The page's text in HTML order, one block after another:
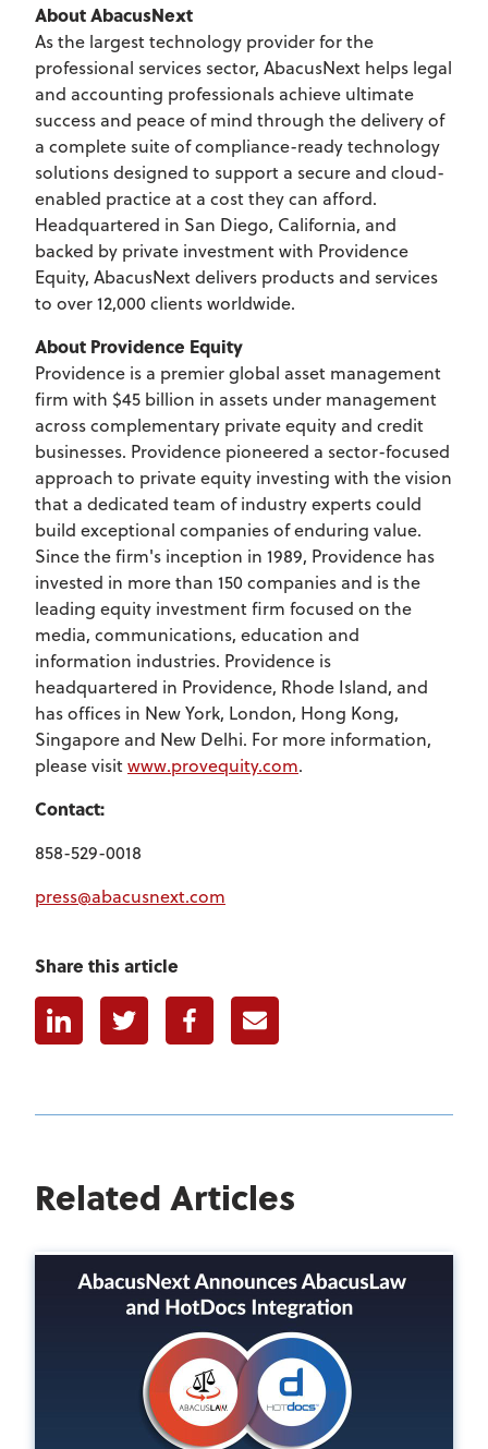
About AbacusNext
As the largest technology provider for the
professional services sector, AbacusNext helps legal
and accounting professionals achieve ultimate
success and peace of mind through the delivery of
a complete suite of compliance-ready technology
solutions designed to support a secure and cloud-
enabled practice at a cost they can afford.
Headquartered in San Diego, California, and
backed by private investment with Providence
Equity, AbacusNext delivers products and services
to over 12,000 clients worldwide.
About Providence Equity
Providence is a premier global asset management
firm with $45 billion in assets under management
across complementary private equity and credit
businesses. Providence pioneered a sector-focused
approach to private equity investing with the vision
that a dedicated team of industry experts could
build exceptional companies of enduring value.
Since the firm's inception in 1989, Providence has
invested in more than 150 companies and is the
leading equity investment firm focused on the
media, communications, education and
information industries. Providence is
headquartered in Providence, Rhode Island, and
has offices in New York, London, Hong Kong,
Singapore and New Delhi. For more information,
please visitwww.provequity.com.
Contact:
858-529-0018
press@abacusnext.com
Share this article
LinkedinTwitter FacebookE-mail
Related Articles